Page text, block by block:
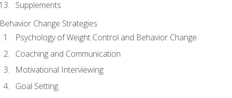
Supplements
Behavior Change Strategies
Psychology of Weight Control and Behavior Change
Coaching and Communication
Motivational Interviewing
Goal Setting